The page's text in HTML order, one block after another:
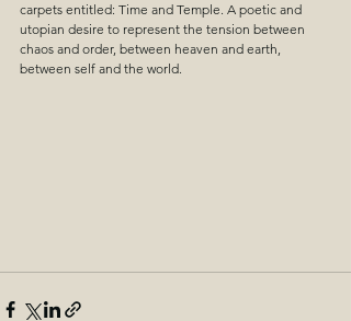
carpets entitled: Time and Temple. A poetic and
utopian desire to represent the tension between
chaos and order, between heaven and earth,
between self and the world.